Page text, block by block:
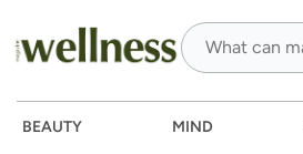
BEAUTY MIND